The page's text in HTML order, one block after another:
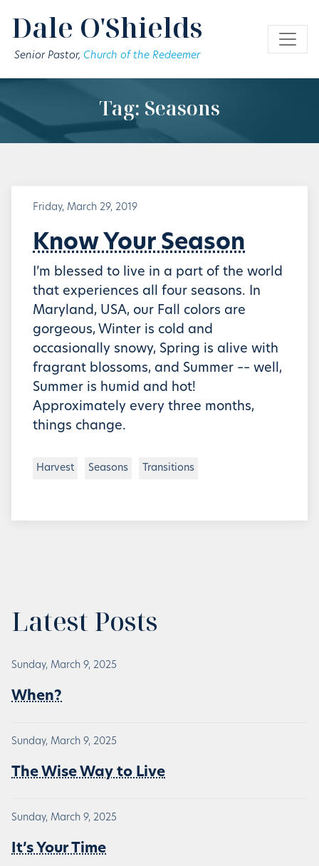
Dale O'Shields
Senior Pastor, Church of the Redeemer
Tag: Seasons
Friday, March 29, 2019
Know Your Season
I’m blessed to live in a part of the world
that experiences all four seasons. In
Maryland, USA, our Fall colors are
gorgeous, Winter is cold and
occasionally snowy, Spring is alive with
fragrant blossoms, and Summer –– well,
Summer is humid and hot!
Approximately every three months,
things change.
Harvest Seasons Transitions
Latest Posts
Sunday, March 9, 2025
When?
Sunday, March 9, 2025
The Wise Way to Live
Sunday, March 9, 2025
It’s Your Time